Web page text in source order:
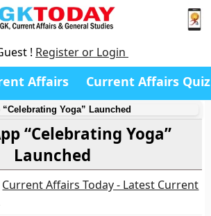
! Register or Login
Affairs Current Affairs Quiz
Yoga” Launched
“Celebrating Yoga”
Launched
Current Affairs Today - Latest Current